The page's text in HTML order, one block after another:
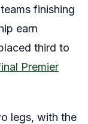
finishing
earn
third to
Premier
legs, with the